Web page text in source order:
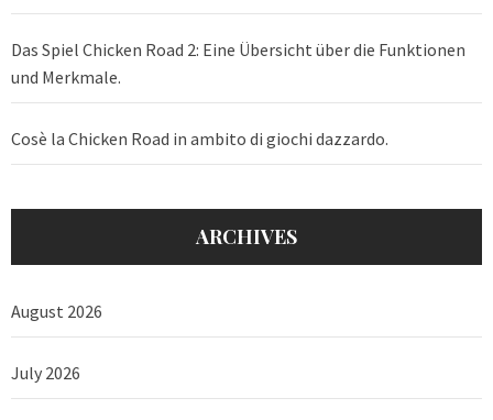
Das Spiel Chicken Road 2: Eine Übersicht über die Funktionen
und Merkmale.
Cosè la Chicken Road in ambito di giochi dazzardo.
ARCHIVES
August 2026
July 2026